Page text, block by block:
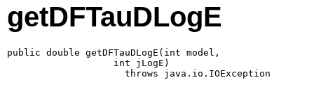
getDFTauDLogE
public double getDFTauDLogE(int model,
                   int jLogE)
                     throws java.io.IOException